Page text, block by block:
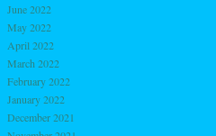
June 2022
May 2022
April 2022
March 2022
February 2022
January 2022
December 2021